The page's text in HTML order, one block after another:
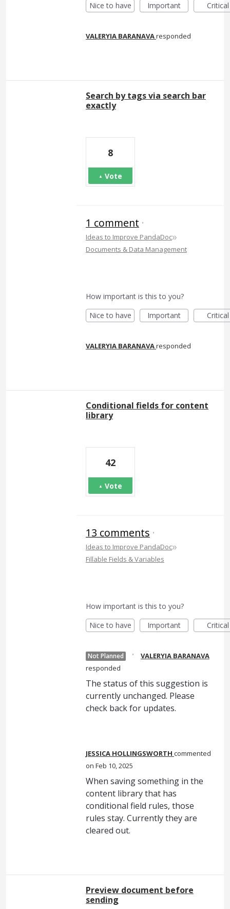
Nice to have
Important Critical
VALERYIA BARANAVAresponded
Search by tags via search bar
exactly
8
Vote
1 comment ·
Ideas to Improve PandaDoc»
Documents & Data Management
How important is this to you?
Nice to have
Important Critical
VALERYIA BARANAVAresponded
Conditional fields for content
library
42
Vote
13 comments ·
Ideas to Improve PandaDoc»
Fillable Fields & Variables
How important is this to you?
Nice to have
Important Critical
Not Planned ·
VALERYIA BARANAVA
responded
The status of this suggestion is
currently unchanged. Please
check back for updates.
JESSICA HOLLINGSWORTH commented
Feb 10, 2025
When saving something in the
content library that has
conditional field rules, those
rules stay. Currently they are
cleared out.
Preview document before
sending